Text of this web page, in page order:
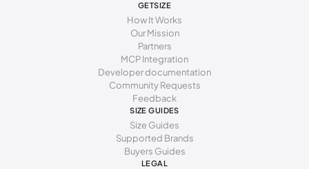
GETSIZE
How It Works
Our Mission
Partners
MCP Integration
Developer documentation
Community Requests
Feedback
SIZE GUIDES
Size Guides
Supported Brands
Buyers Guides
LEGAL